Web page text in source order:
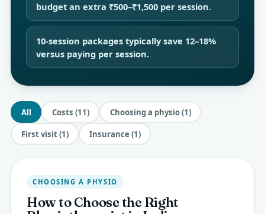
budget an extra ₹500–₹1,500 per session.
10-session packages typically save 12–18%
versus paying per session.
All Costs (11) Choosing a physio (1)
First visit (1) Insurance (1)
CHOOSING A PHYSIO
How to Choose the Right